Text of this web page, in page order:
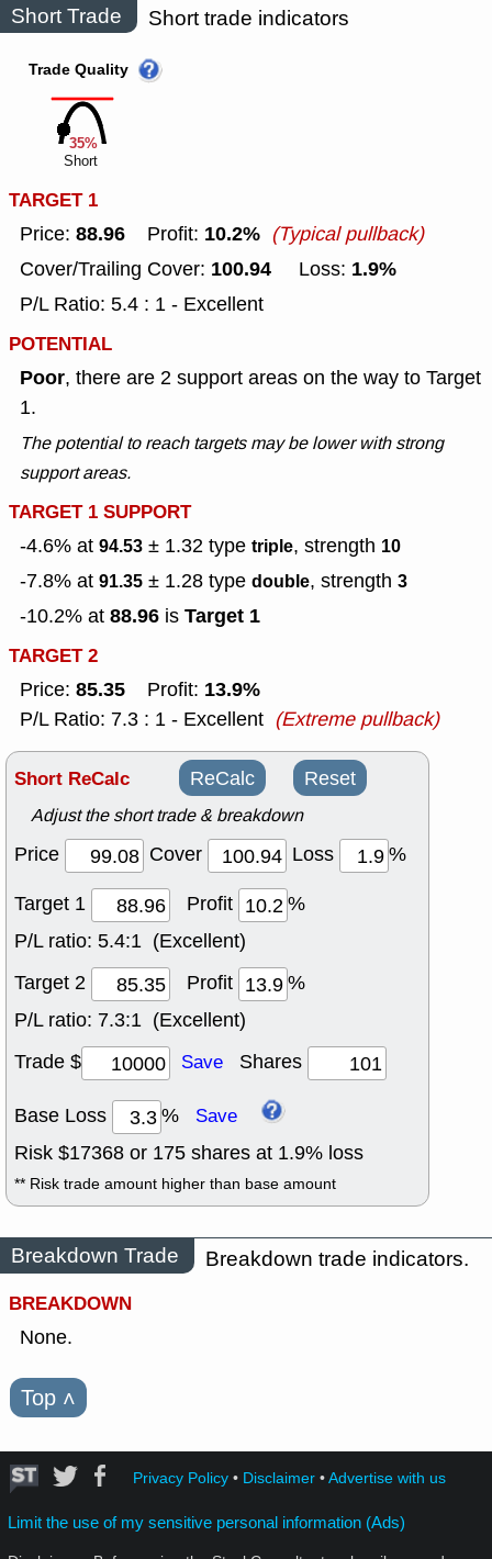
Short Trade Short trade indicators
35%
Trade Quality
Short
TARGET 1
Price: 88.96 Profit: 10.2% (Typical pullback)
Cover/Trailing Cover: 100.94 Loss: 1.9%
P/L Ratio: 5.4 : 1 - Excellent
POTENTIAL
Poor, there are 2 support areas on the way to Target
1.
The potential to reach targets may be lower with strong
support areas.
TARGET 1 SUPPORT
-4.6% at 94.53 ± 1.32 type triple, strength 10
-7.8% at 91.35 ± 1.28 type double, strength 3
-10.2% at 88.96 is Target 1
TARGET 2
Price: 85.35 Profit: 13.9%
P/L Ratio: 7.3 : 1 - Excellent (Extreme pullback)
Short ReCalc ReCalc Reset
Adjust the short trade & breakdown
Price Cover Loss
%
Target 1
Profit
%
P/L ratio: 5.4:1 (Excellent)
Target 2
Profit
%
P/L ratio: 7.3:1 (Excellent)
Trade $
Save Shares
Base Loss % Save
Risk $17368 or 175 shares at 1.9% loss
** Risk trade amount higher than base amount
Breakdown Trade
Breakdown trade indicators.
BREAKDOWN
None.
Top ˄
Privacy Policy• Disclaimer•Advertise with us
Limit the use of my sensitive personal information (Ads)